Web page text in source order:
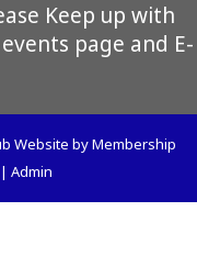
Keep up with
page and E-
Website byMembership
| Admin